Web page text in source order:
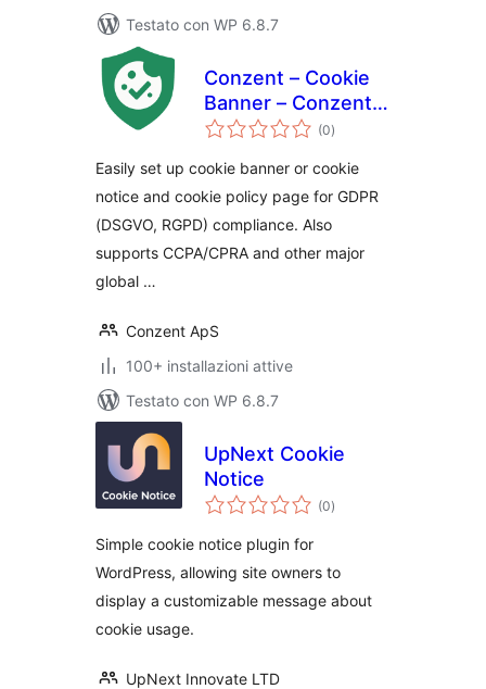
Testato con WP 6.8.7
Conzent – Cookie
Banner – Conzent
CMP – Google CMP
(0valutazioni
totali
)
Easily set up cookie banner or cookie
notice and cookie policy page for GDPR
(DSGVO, RGPD) compliance. Also
supports CCPA/CPRA and other major
global …
Conzent ApS
100+ installazioni attive
Testato con WP 6.8.7
UpNext Cookie
Notice
(0valutazioni
totali
)
Simple cookie notice plugin for
WordPress, allowing site owners to
display a customizable message about
cookie usage.
UpNext Innovate LTD